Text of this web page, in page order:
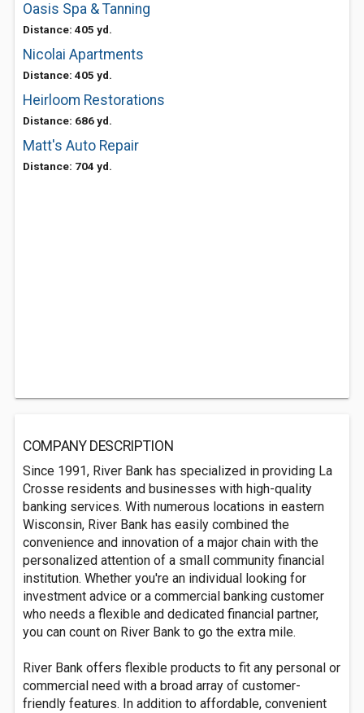
Oasis Spa & Tanning
Distance: 405 yd.
Nicolai Apartments
Distance: 405 yd.
Heirloom Restorations
Distance: 686 yd.
Matt's Auto Repair
Distance: 704 yd.
COMPANY DESCRIPTION
Since 1991, River Bank has specialized in providing La
Crosse residents and businesses with high-quality
banking services. With numerous locations in eastern
Wisconsin, River Bank has easily combined the
convenience and innovation of a major chain with the
personalized attention of a small community financial
institution. Whether you're an individual looking for
investment advice or a commercial banking customer
who needs a flexible and dedicated financial partner,
you can count on River Bank to go the extra mile.
River Bank offers flexible products to fit any personal or
commercial need with a broad array of customer-
friendly features. In addition to affordable, convenient